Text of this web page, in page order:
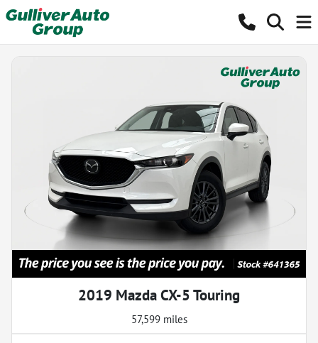
2019 Mazda CX-5 Touring
57,599 miles